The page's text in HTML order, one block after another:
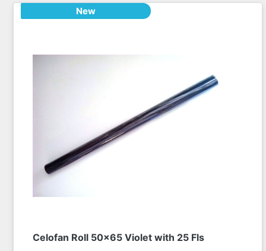
New
Celofan Roll 50x65 Violet with 25 Fls